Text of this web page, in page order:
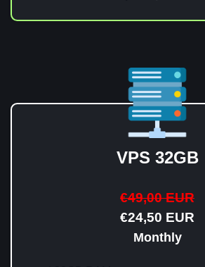
VPS 32GB
€49,00 EUR
€24,50 EUR
Monthly